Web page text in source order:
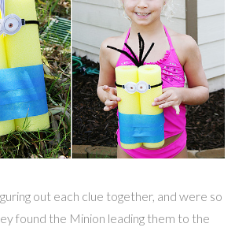
out each clue together, and were so
found the Minion leading them to the